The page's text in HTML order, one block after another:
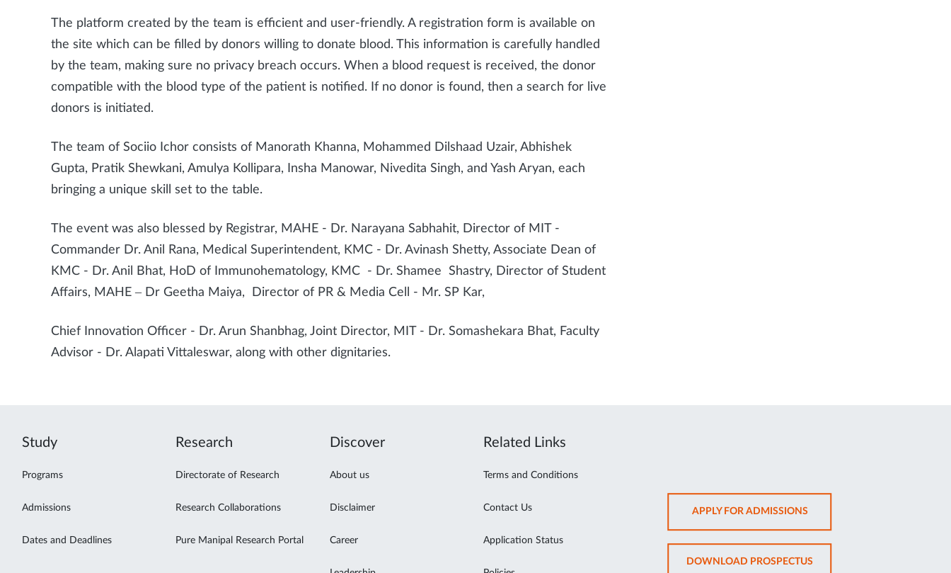
The platform created by the team is efficient and user-friendly. A registration form is available on
the site which can be filled by donors willing to donate blood. This information is carefully handled
by the team, making sure no privacy breach occurs. When a blood request is received, the donor
compatible with the blood type of the patient is notified. If no donor is found, then a search for live
donors is initiated.
The team of Sociio Ichor consists of Manorath Khanna, Mohammed Dilshaad Uzair, Abhishek
Gupta, Pratik Shewkani, Amulya Kollipara, Insha Manowar, Nivedita Singh, and Yash Aryan, each
bringing a unique skill set to the table.
The event was also blessed by Registrar, MAHE - Dr. Narayana Sabhahit, Director of MIT -
Commander Dr. Anil Rana, Medical Superintendent, KMC - Dr. Avinash Shetty, Associate Dean of
KMC - Dr. Anil Bhat, HoD of Immunohematology, KMC - Dr. Shamee Shastry, Director of Student
Affairs, MAHE – Dr Geetha Maiya, Director of PR & Media Cell - Mr. SP Kar,
Chief Innovation Officer - Dr. Arun Shanbhag, Joint Director, MIT - Dr. Somashekara Bhat, Faculty
Advisor - Dr. Alapati Vittaleswar, along with other dignitaries.
Study
Programs
Admissions
Dates and Deadlines
Research
Directorate of Research
Research Collaborations
Pure Manipal Research Portal
Discover
About us
Disclaimer
Career
Related Links
Terms and Conditions
Contact Us
Application Status
APPLY FOR ADMISSIONSOPENS
IN
NEW
TAB
DOWNLOAD PROSPECTUSOPENS